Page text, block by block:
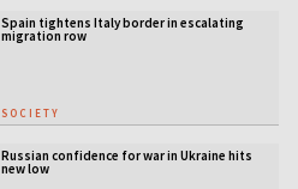
Spain tightens Italy border in escalating
migration row
SOCIETY
Russian confidence for war in Ukraine hits
new low